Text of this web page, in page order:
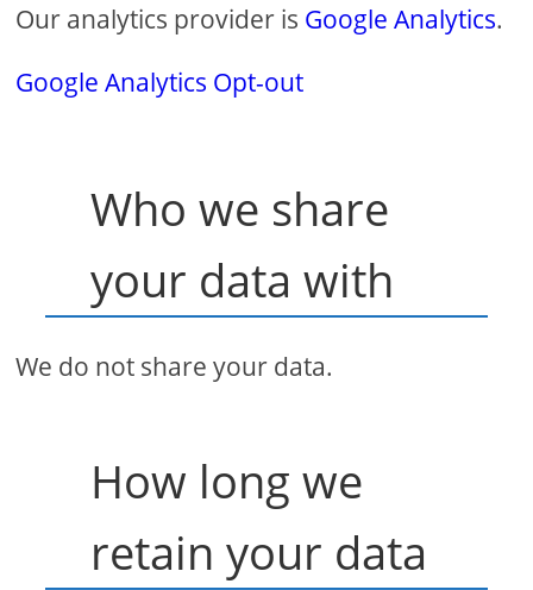
Our analytics provider is Google Analytics.
Google Analytics Opt-out
Who we share
your data with
We do not share your data.
How long we
retain your data